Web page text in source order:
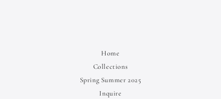
Home
Collections
Spring Summer 2025
Inquire